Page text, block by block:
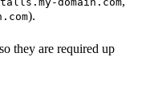
).
they are required up